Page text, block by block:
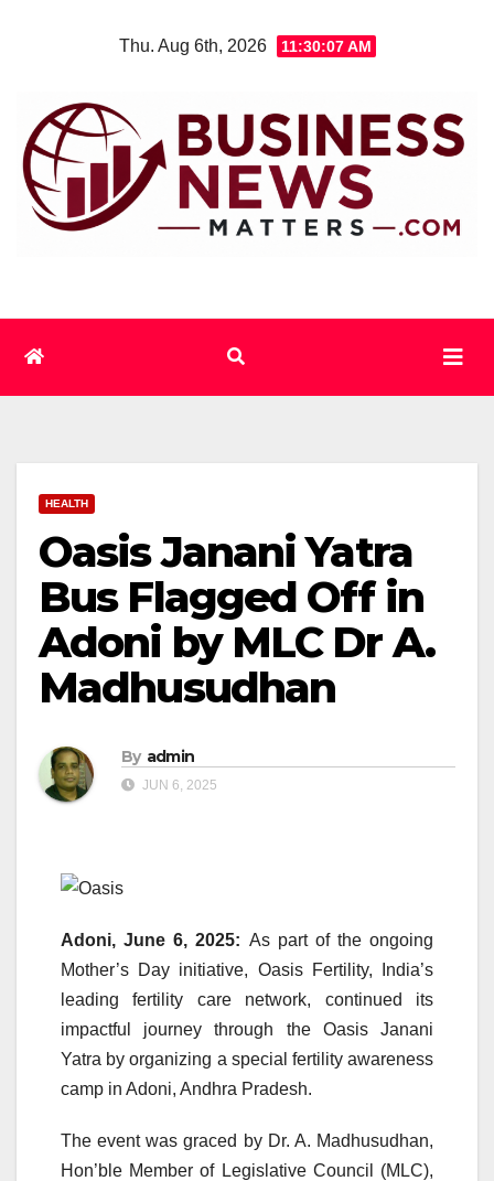
Thu. Aug 6th, 2026 11:30:08 AM
HEALTH
Oasis Janani Yatra
Bus Flagged Off in
Adoni by MLC Dr A.
Madhusudhan
By admin
JUN 6, 2025
Adoni, June 6, 2025: As part of the ongoing
Mother’s Day initiative, Oasis Fertility, India’s
leading fertility care network, continued its
impactful journey through the Oasis Janani
Yatra by organizing a special fertility awareness
camp in Adoni, Andhra Pradesh.
The event was graced by Dr. A. Madhusudhan,
Hon’ble Member of Legislative Council (MLC),